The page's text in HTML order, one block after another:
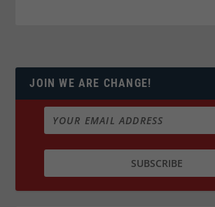
JOIN WE ARE CHANGE!